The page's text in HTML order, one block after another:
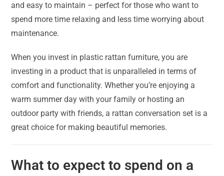
and easy to maintain – perfect for those who want to
spend more time relaxing and less time worrying about
maintenance.
When you invest in plastic rattan furniture, you are
investing in a product that is unparalleled in terms of
comfort and functionality. Whether you’re enjoying a
warm summer day with your family or hosting an
outdoor party with friends, a rattan conversation set is a
great choice for making beautiful memories.
What to expect to spend on a